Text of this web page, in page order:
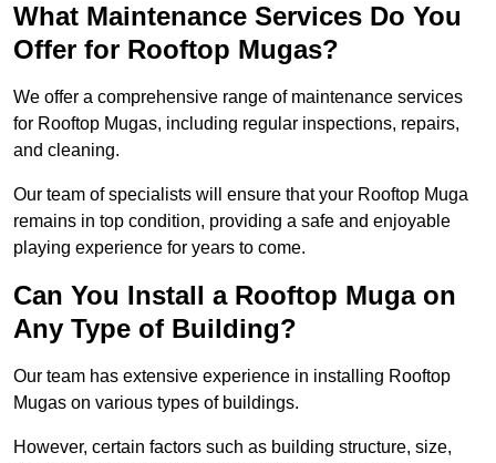
What Maintenance Services Do You
Offer for Rooftop Mugas?
We offer a comprehensive range of maintenance services
for Rooftop Mugas, including regular inspections, repairs,
and cleaning.
Our team of specialists will ensure that your Rooftop Muga
remains in top condition, providing a safe and enjoyable
playing experience for years to come.
Can You Install a Rooftop Muga on
Any Type of Building?
Our team has extensive experience in installing Rooftop
Mugas on various types of buildings.
However, certain factors such as building structure, size,